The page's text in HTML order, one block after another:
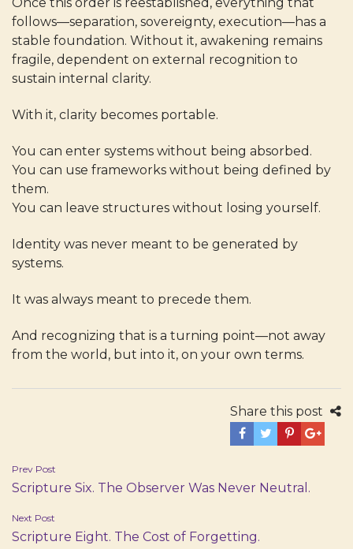
follows—separation, sovereignty, execution—has a
stable foundation. Without it, awakening remains
fragile, dependent on external recognition to
sustain internal clarity.
With it, clarity becomes portable.
You can enter systems without being absorbed.
You can use frameworks without being defined by
them.
You can leave structures without losing yourself.
Identity was never meant to be generated by
systems.
It was always meant to precede them.
And recognizing that is a turning point—not away
from the world, but into it, on your own terms.
Share this post
Post
navigation
Prev Post
Scripture Six. The Observer Was Never Neutral.
Next Post
Scripture Eight. The Cost of Forgetting.